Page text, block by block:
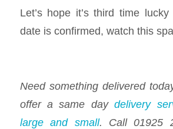
Let’s hope it’s third time
date is confirmed, watch this
Need something delivered
offer a same daydelivery
large and small. Call 01925